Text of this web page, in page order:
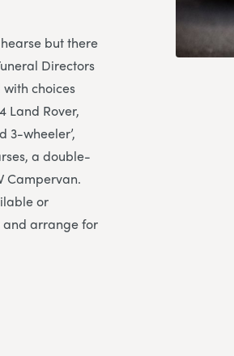
but there
Directors
choices
Land Rover,
3-wheeler’,
a double-
Campervan.
or
and arrange for